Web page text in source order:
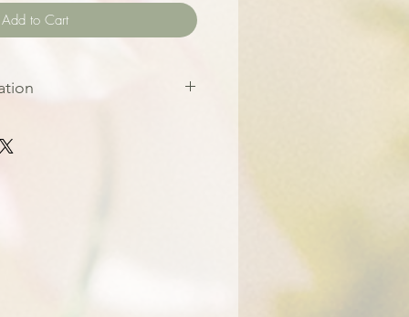
Add to Cart
date. This helps us